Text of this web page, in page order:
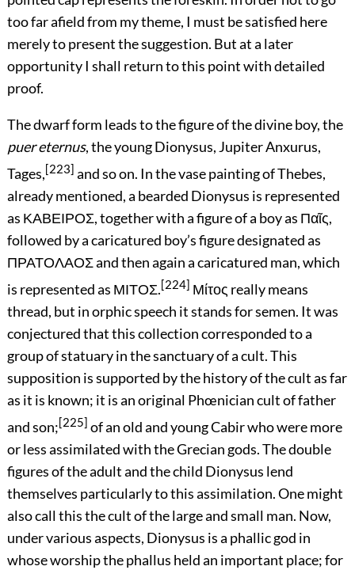
too far afield from my theme, I must be satisfied here
merely to present the suggestion. But at a later
opportunity I shall return to this point with detailed
proof.
The dwarf form leads to the figure of the divine boy, the
puer eternus, the young Dionysus, Jupiter Anxurus,
Tages,[223] and so on. In the vase painting of Thebes,
already mentioned, a bearded Dionysus is represented
as ΚΑΒΕΙΡΟΣ, together with a figure of a boy as Παῖς,
followed by a caricatured boy’s figure designated as
ΠΡΑΤΟΛΑΟΣand then again a caricatured man, which
is represented as ΜΙΤΟΣ.[224] Μίτος really means
thread, but in orphic speech it stands for semen. It was
conjectured that this collection corresponded to a
group of statuary in the sanctuary of a cult. This
supposition is supported by the history of the cult as far
as it is known; it is an original Phœnician cult of father
and son;[225] of an old and young Cabir who were more
or less assimilated with the Grecian gods. The double
figures of the adult and the child Dionysus lend
themselves particularly to this assimilation. One might
also call this the cult of the large and small man. Now,
under various aspects, Dionysus is a phallic god in
whose worship the phallus held an important place; for